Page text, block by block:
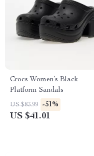
Crocs Women’s Black
Platform Sandals
US $83.99 -51%
US $41.01